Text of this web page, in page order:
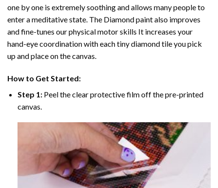
one by one is extremely soothing and allows many people to
enter a meditative state. The Diamond paintalso improves
and fine-tunes our physical motor skills It increases your
hand-eye coordination with each tiny diamond tile you pick
up and place on the canvas.
How to Get Started:
Step 1: Peel the clear protective film off the pre-printed
canvas.